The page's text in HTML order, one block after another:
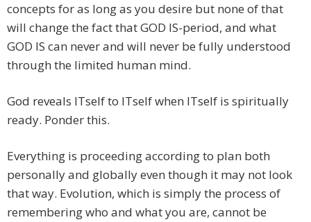
concepts for as long as you desire but none of that
will change the fact that GOD IS-period, and what
GOD IS can never and will never be fully understood
through the limited human mind.
God reveals ITself to ITself when ITself is spiritually
ready. Ponder this.
Everything is proceeding according to plan both
personally and globally even though it may not look
that way. Evolution, which is simply the process of
remembering who and what you are, cannot be